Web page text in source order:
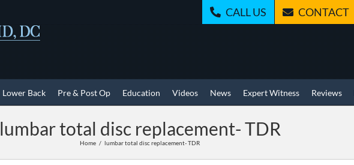
CALL US CONTACT
Lower Back Pre & Post Op Education Videos News Expert Witness Reviews
lumbar total disc replacement- TDR
Home lumbar total disc replacement- TDR